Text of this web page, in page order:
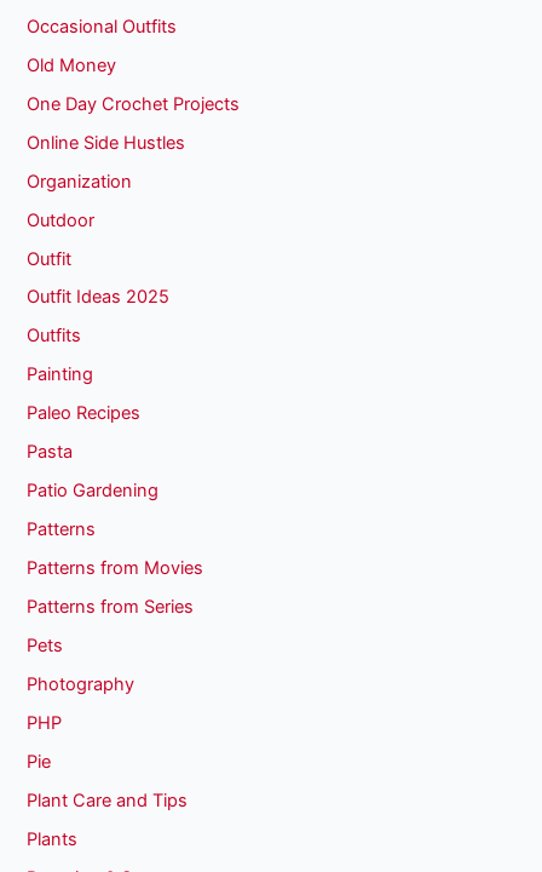
Occasional Outfits
Old Money
One Day Crochet Projects
Online Side Hustles
Organization
Outdoor
Outfit
Outfit Ideas 2025
Outfits
Painting
Paleo Recipes
Pasta
Patio Gardening
Patterns
Patterns from Movies
Patterns from Series
Pets
Photography
PHP
Pie
Plant Care and Tips
Plants